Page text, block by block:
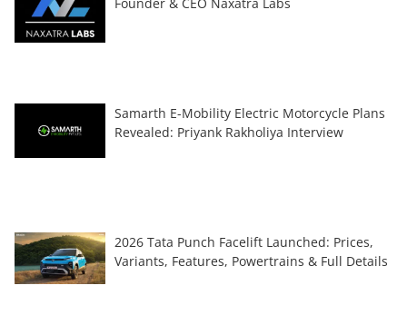
Founder & CEO Naxatra Labs
Samarth E-Mobility Electric Motorcycle Plans
Revealed: Priyank Rakholiya Interview
2026 Tata Punch Facelift Launched: Prices,
Variants, Features, Powertrains & Full Details